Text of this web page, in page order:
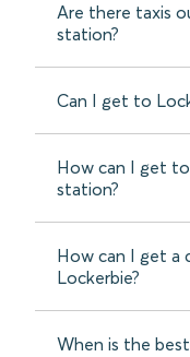
Are there taxis
station?
Can I get to
How can I get
station?
How can I get a
Lockerbie?
When is the